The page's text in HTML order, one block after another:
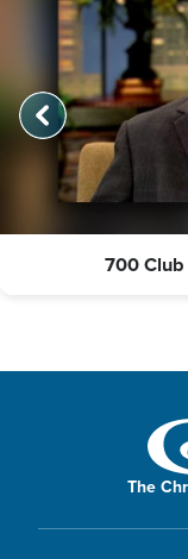
700
The